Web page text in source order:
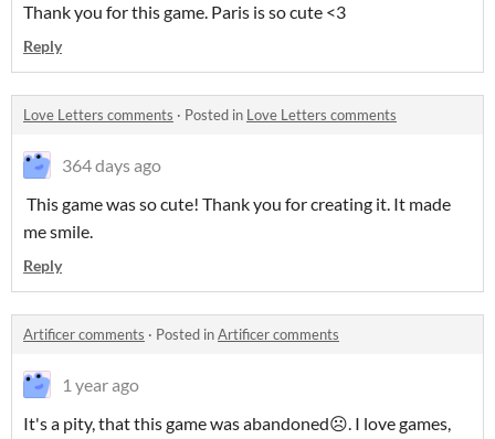
Thank you for this game. Paris is so cute <3
Reply
Love Letters comments · Posted in Love Letters comments
364 days ago
This game was so cute! Thank you for creating it. It made
me smile.
Reply
Artificer comments · Posted inArtificer comments
1 year ago
It's a pity, that this game was abandoned☹️. I love games,